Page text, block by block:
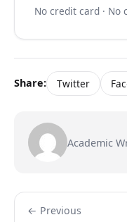
No credit card · No
Share: Twitter
Academic
← Previous